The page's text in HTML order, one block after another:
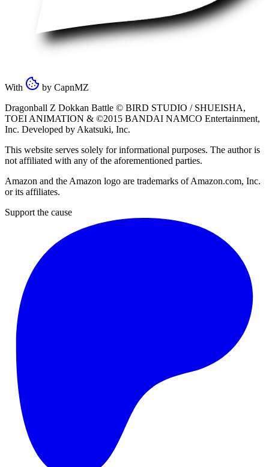
With by CapnMZ
Dragonball Z Dokkan Battle © BIRD STUDIO / SHUEISHA,
TOEI ANIMATION & ©2015 BANDAI NAMCO Entertainment,
Inc. Developed by Akatsuki, Inc.
This website serves solely for informational purposes. The author is
not affiliated with any of the aforementioned parties.
Amazon and the Amazon logo are trademarks of Amazon.com, Inc.
or its affiliates.
Support the cause